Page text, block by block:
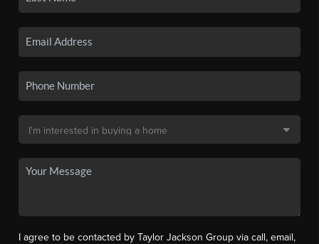
I agree to be contacted by Taylor Jackson Group via call, email,